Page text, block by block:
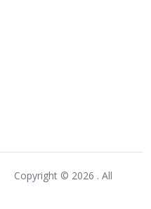
Copyright © 2026 . All